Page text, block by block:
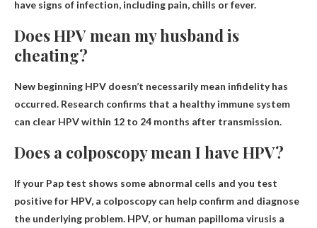
have signs of infection, including pain, chills or fever.
Does HPV mean my husband is
cheating?
New beginning HPV doesn’t necessarily mean infidelity has
occurred. Research confirms that a healthy immune system
can clear HPV within 12 to 24 months after transmission.
Does a colposcopy mean I have HPV?
If your Pap test shows some abnormal cells and you test
positive for HPV, a colposcopy can help confirm and diagnose
the underlying problem. HPV, or human papilloma virusis a